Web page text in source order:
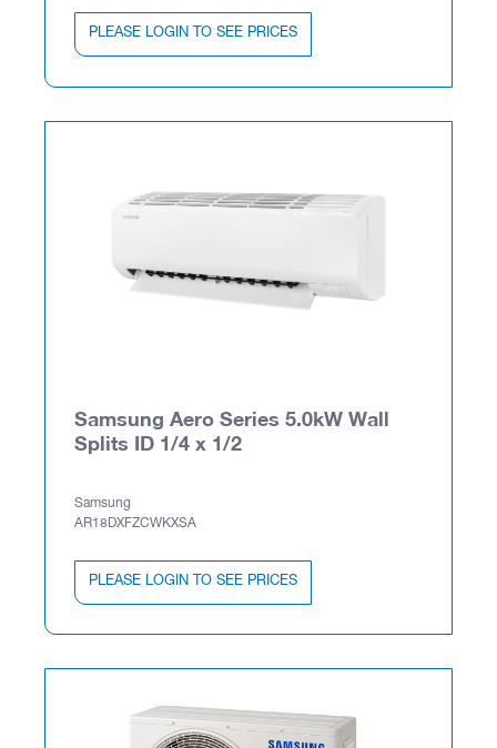
PLEASE LOGIN TO SEE PRICES
Samsung Aero Series 5.0kW Wall
Splits ID 1/4 x 1/2
Samsung
AR18DXFZCWKXSA
PLEASE LOGIN TO SEE PRICES